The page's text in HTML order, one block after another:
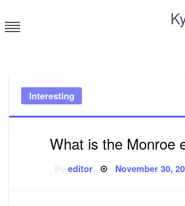
to
content
Interesting
What is the Monroe
editor Posted
November 30,